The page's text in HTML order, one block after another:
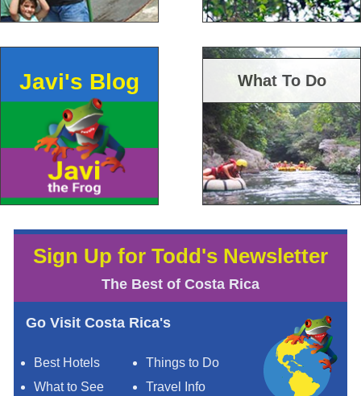
Javi's Blog What To Do
Sign Up for Todd's Newsletter
The Best of Costa Rica
Go Visit Costa Rica's
Best Hotels
Things to Do
What to See
Travel Info